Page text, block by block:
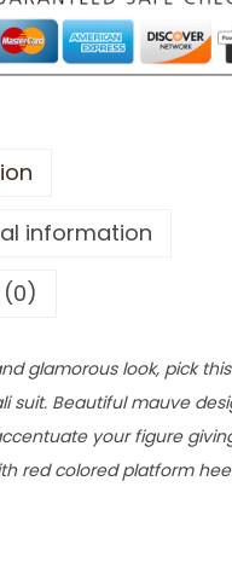
information
(0)
glamorous look, pick
suit. Beautiful mauve
your figure
red colored platform